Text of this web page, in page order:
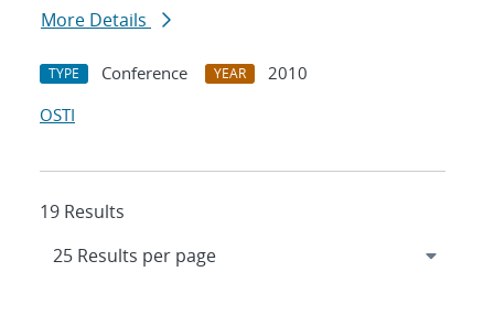
More Details
TYPE Conference YEAR
2010
OSTI
19 Results